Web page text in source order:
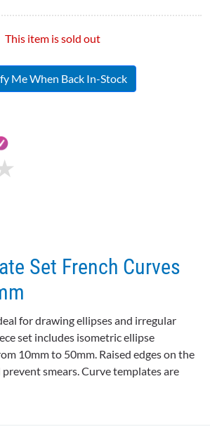
This item is sold out
Me When Back In-Stock
Set French Curves
for drawing ellipses and irregular
set includes isometric ellipse
10mm to 50mm. Raised edges on the
smears. Curve templates are